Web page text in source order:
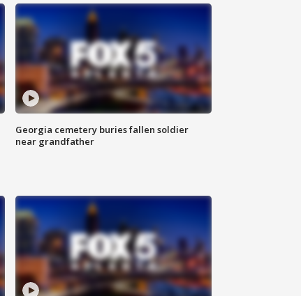
Georgia cemetery buries fallen soldier
near grandfather